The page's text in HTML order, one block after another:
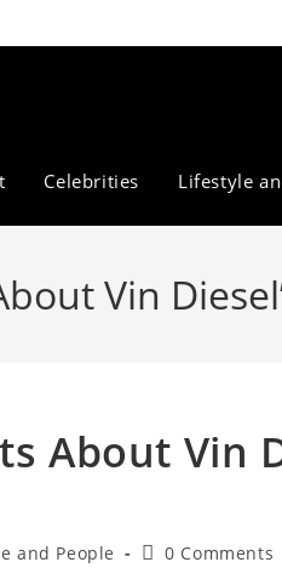
Celebrities Lifestyle
Vin
About Vin
and People 0 Comments